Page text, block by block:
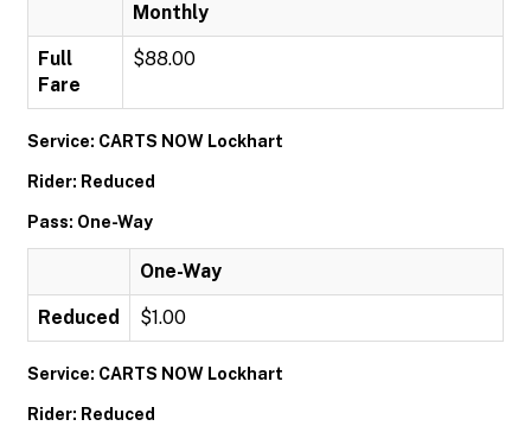
Monthly
Full
Fare
$88.00
Service: CARTS NOW Lockhart
Rider: Reduced
Pass: One-Way
One-Way
Reduced $1.00
Service: CARTS NOW Lockhart
Rider: Reduced